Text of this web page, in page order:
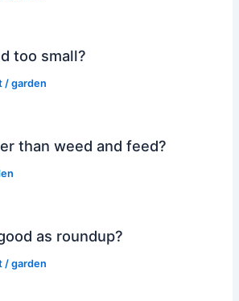
too small?
/garden
than weed and feed?
as roundup?
/garden